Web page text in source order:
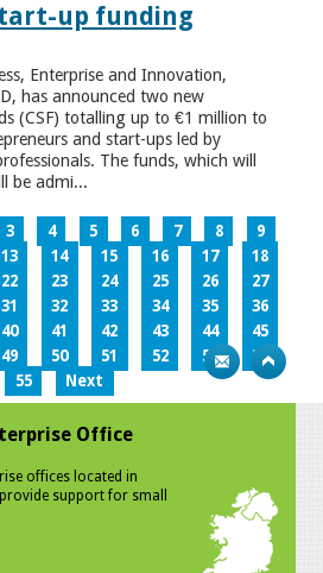
up funding
Enterprise and Innovation,
has announced two new
(CSF) totalling up to €1 million to
and start-ups led by
The funds, which will
be admi...
3 4 5 6 7 8
9
13 14 15 16 17
18
22 23 24 25 26
27
31 32 33 34 35
36
40 41 42 43 44
45
49 50 51 52 53
54
55
Next
Office
offices located in
support for small